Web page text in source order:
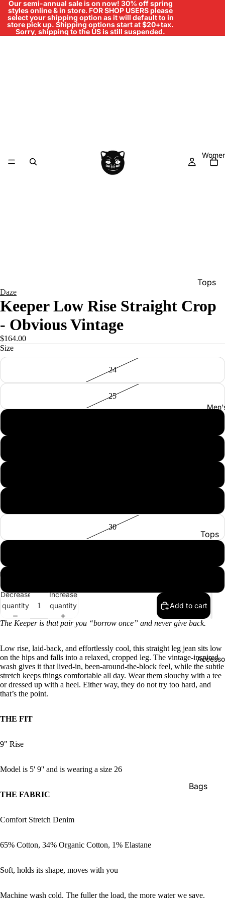
Our semi-annual sale is on now! 30% off spring
styles online & in store. FOR SHOP USERS please
select your shipping option as it will default to in
store pick up. Shipping options start at $20+tax.
Sorry, shipping to the US is still suspended.
Tops
Tops
Show
Bags
Patches
Daze
Keeper Low Rise Straight Crop
- Obvious Vintage
$164.00
Size
24
25
30
Decrease
quantity
Increase
quantity
Add to cart
The Keeper is that pair you “borrow once” and never give back.
Low rise, laid-back, and effortlessly cool, this straight leg jean sits low
on the hips and falls into a relaxed, cropped leg. The vintage-inspired
wash gives it that lived-in, been-around-the-block feel, while the subtle
stretch keeps things comfortable all day. Wear them slouchy with a tee
or dressed up with a heel. Either way, they do not try too hard, and
that’s the point.
THE FIT
9" Rise
Model is 5' 9'' and is wearing a size 26
THE FABRIC
Comfort Stretch Denim
65% Cotton, 34% Organic Cotton, 1% Elastane
Soft, holds its shape, moves with you
Machine wash cold. The fuller the load, the more water we save.